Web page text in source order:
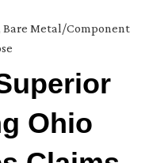
Bare Metal/Component
Ohio